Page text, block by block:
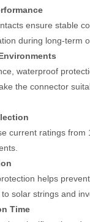
ensure stable
during long-term
waterproof
the connector
current ratings from
helps
solar strings and
Time